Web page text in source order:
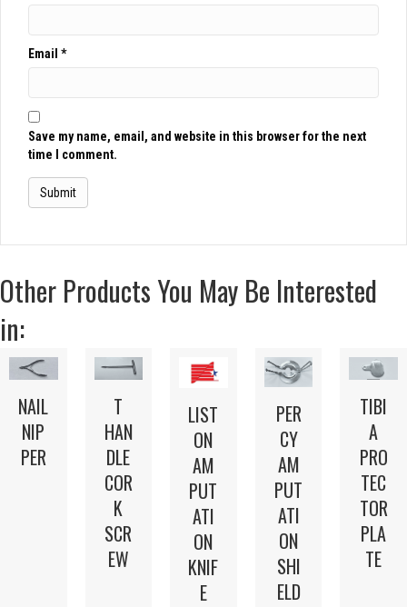
Email *
Save my name, email, and website in this browser for the next
time I comment.
Other Products You May Be Interested
in:
NAIL
NIP
PER
T
HAN
DLE
COR
K
SCR
EW
LIST
ON
AM
PUT
ATI
ON
KNIF
E
PER
CY
AM
PUT
ATI
ON
SHI
ELD
TIBI
A
PRO
TEC
TOR
PLA
TE